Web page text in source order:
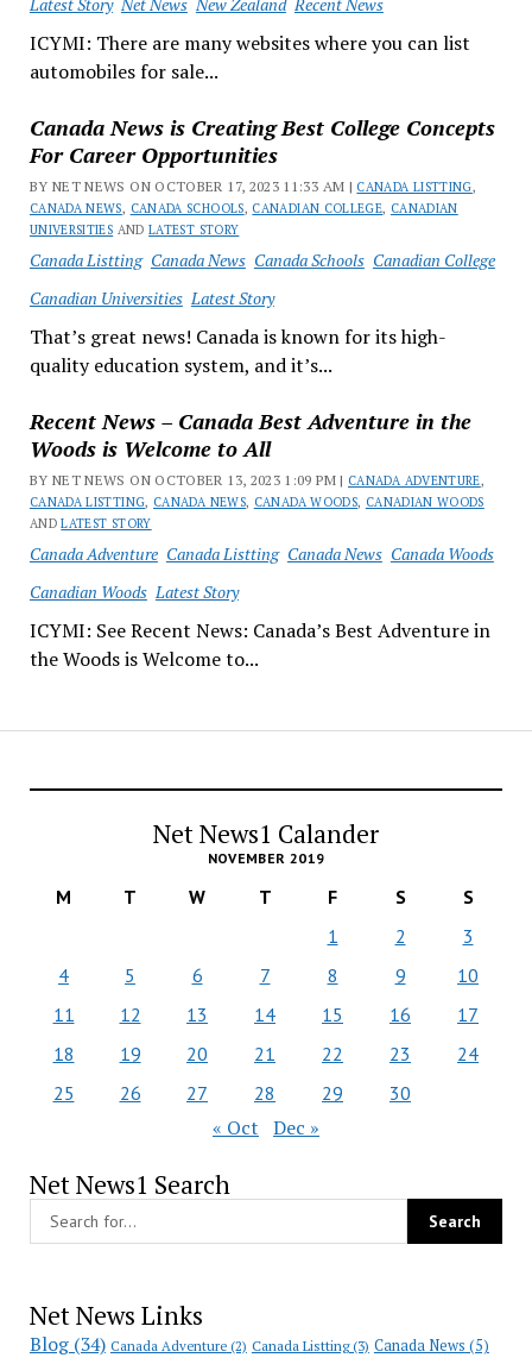
ICYMI: There are many websites where you can list
automobiles for sale...
Canada News is Creating Best College Concepts
For Career Opportunities
BY NET NEWS ON OCTOBER 17, 2023 11:33 AM | CANADA LISTTING,
CANADA NEWS, CANADA SCHOOLS, CANADIAN COLLEGE, CANADIAN
UNIVERSITIES ANDLATEST STORY
Canada Listting Canada News Canada Schools Canadian College
Canadian Universities Latest Story
That’s great news! Canada is known for its high-
quality education system, and it’s...
Recent News – Canada Best Adventure in the
Woods is Welcome to All
BY NET NEWS ON OCTOBER 13, 2023 1:09 PM | CANADA ADVENTURE,
CANADA LISTTING, CANADA NEWS, CANADA WOODS, CANADIAN WOODS
ANDLATEST STORY
Canada Adventure Canada Listting Canada News Canada Woods
Canadian Woods Latest Story
ICYMI: See Recent News: Canada’s Best Adventure in
the Woods is Welcome to...
Net News1 Calander
NOVEMBER 2019
M T W T F S
S
1
2
3
4
5 6 7 8 9
10
11
12 13 14 15 16
17
18
19 20 21 22 23
24
25
26 27 28 29 30
« Oct Dec »
Net News1 Search
Net News Links
Blog(34) Canada Adventure(2) Canada Listting(3) Canada News (5)